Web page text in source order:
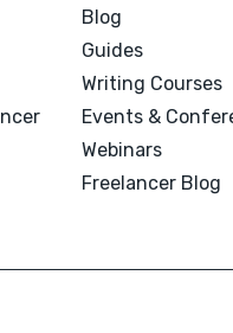
Blog
Guides
Writing Courses
Events &
Webinars
Freelancer Blog